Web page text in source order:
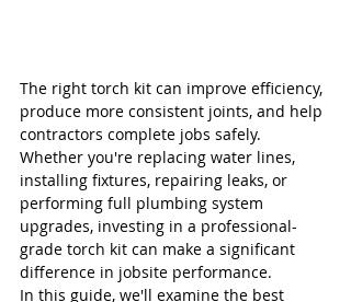
The right torch kit can improve efficiency,
produce more consistent joints, and help
contractors complete jobs safely.
Whether you're replacing water lines,
installing fixtures, repairing leaks, or
performing full plumbing system
upgrades, investing in a professional-
grade torch kit can make a significant
difference in jobsite performance.
In this guide, we'll examine the best